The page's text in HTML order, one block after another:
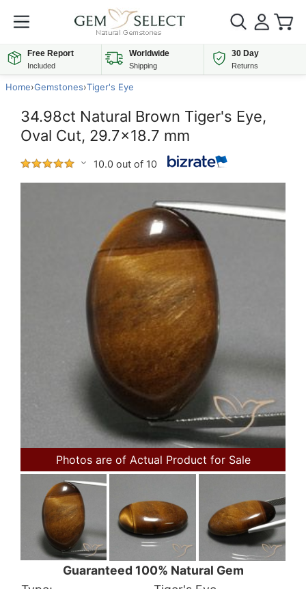
Free Report
Included
Worldwide
Shipping
30 Day
Returns
Home›Gemstones›Tiger's Eye
34.98ct Natural Brown Tiger's Eye,
Oval Cut, 29.7x18.7 mm
10.0 out of 10
Photos are of Actual Product for Sale
Guaranteed 100% Natural Gem